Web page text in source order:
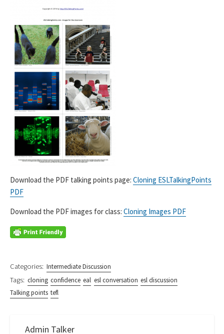
Download the PDF talking points page: Cloning ESLTalkingPoints
PDF
Download the PDF images for class: Cloning Images PDF
Categories: Intermediate Discussion
Tags: cloning confidence eal esl conversation esl discussion
Talking points tefl
Admin Talker